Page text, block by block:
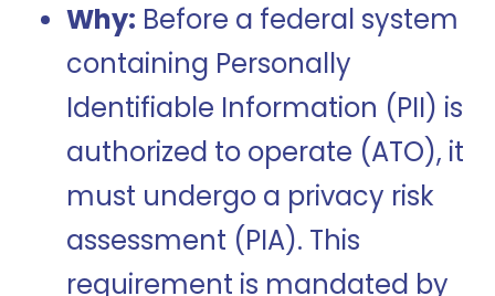
Why: Before a federal system
containing Personally
Identifiable Information (PII) is
authorized to operate (ATO), it
must undergo a privacy risk
assessment (PIA). This
requirement is mandated by